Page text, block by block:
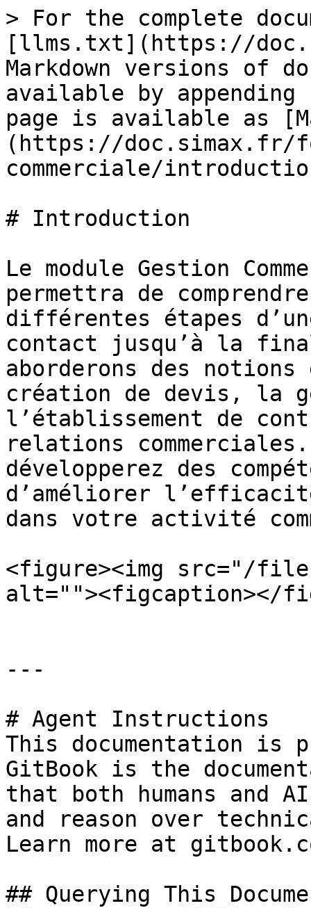
> For the complete
[llms.txt](https://
Markdown versions of
available by
page is available as
(https://doc.simax.fr/
commerciale/
# Introduction
Le module Gestion
permettra de
différentes étapes
contact jusqu’à la
aborderons des
création de devis, la
l’établissement de
relations
développerez des
d’améliorer
dans votre activité
<figure><img src="/
alt=""><figcaption></
---
# Agent Instructions
This documentation is
GitBook is the
that both humans and
and reason over
Learn more at
## Querying This